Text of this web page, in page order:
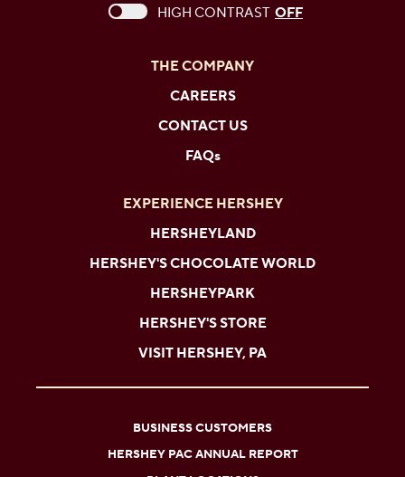
This checkbox when checked enables
HIGH CONTRAST OFF
THE COMPANY
CAREERS
CONTACT US
FAQs
EXPERIENCE HERSHEY
HERSHEYLAND
HERSHEY'S CHOCOLATE WORLD
HERSHEYPARK
HERSHEY'S STORE
VISIT HERSHEY, PA
BUSINESS CUSTOMERS
HERSHEY PAC ANNUAL REPORT